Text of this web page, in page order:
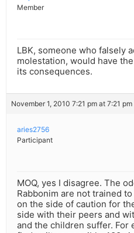
Member
LBK, someone who falsely
molestation, would have
its consequences.
November 1, 2010 7:21 pm at 7:21 pm
aries2756
Participant
MOQ, yes I disagree. The
Rabbonim are not trained
on the side of caution for
side with their peers and
and the children suffer. For